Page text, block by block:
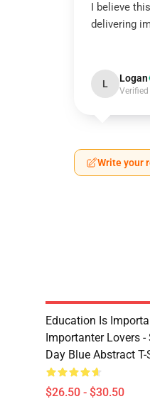
I believe
delivering
L Logan
Write your
Education Is
Importanter Lovers
Day Blue Abstract
$26.50 - $30.50